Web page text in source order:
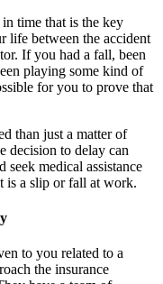
time that is the key
life between the accident
If you had a fall, been
playing some kind of
for you to prove that
than just a matter of
decision to delay can
seek medical assistance
is a slip or fall at work.
to you related to a
the insurance